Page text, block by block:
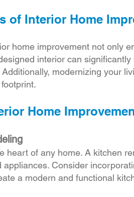
of Interior Home
home improvement not only
interior can
modernizing your
Home
heart of any home. A kitchen
appliances. Consider
a modern and functional